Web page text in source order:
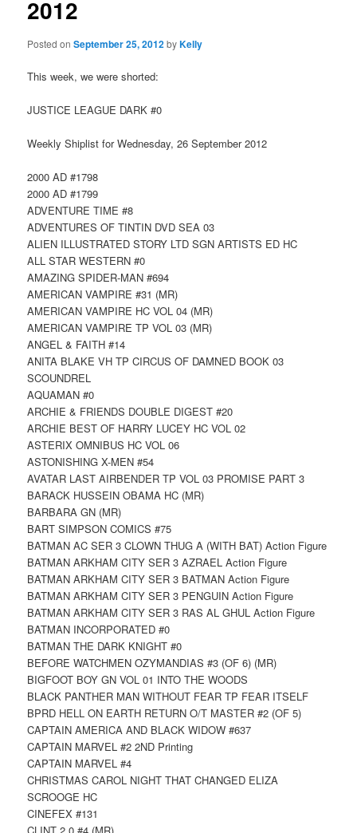
2012
Posted onSeptember 25, 2012byKelly
This week, we were shorted:
JUSTICE LEAGUE DARK #0
Weekly Shiplist for Wednesday, 26 September 2012
2000 AD #1798
2000 AD #1799
ADVENTURE TIME #8
ADVENTURES OF TINTIN DVD SEA 03
ALIEN ILLUSTRATED STORY LTD SGN ARTISTS ED HC
ALL STAR WESTERN #0
AMAZING SPIDER-MAN #694
AMERICAN VAMPIRE #31 (MR)
AMERICAN VAMPIRE HC VOL 04 (MR)
AMERICAN VAMPIRE TP VOL 03 (MR)
ANGEL & FAITH #14
ANITA BLAKE VH TP CIRCUS OF DAMNED BOOK 03
SCOUNDREL
AQUAMAN #0
ARCHIE & FRIENDS DOUBLE DIGEST #20
ARCHIE BEST OF HARRY LUCEY HC VOL 02
ASTERIX OMNIBUS HC VOL 06
ASTONISHING X-MEN #54
AVATAR LAST AIRBENDER TP VOL 03 PROMISE PART 3
BARACK HUSSEIN OBAMA HC (MR)
BARBARA GN (MR)
BART SIMPSON COMICS #75
BATMAN AC SER 3 CLOWN THUG A (WITH BAT) Action Figure
BATMAN ARKHAM CITY SER 3 AZRAEL Action Figure
BATMAN ARKHAM CITY SER 3 BATMAN Action Figure
BATMAN ARKHAM CITY SER 3 PENGUIN Action Figure
BATMAN ARKHAM CITY SER 3 RAS AL GHUL Action Figure
BATMAN INCORPORATED #0
BATMAN THE DARK KNIGHT #0
BEFORE WATCHMEN OZYMANDIAS #3 (OF 6) (MR)
BIGFOOT BOY GN VOL 01 INTO THE WOODS
BLACK PANTHER MAN WITHOUT FEAR TP FEAR ITSELF
BPRD HELL ON EARTH RETURN O/T MASTER #2 (OF 5)
CAPTAIN AMERICA AND BLACK WIDOW #637
CAPTAIN MARVEL #2 2ND Printing
CAPTAIN MARVEL #4
CHRISTMAS CAROL NIGHT THAT CHANGED ELIZA
SCROOGE HC
CINEFEX #131